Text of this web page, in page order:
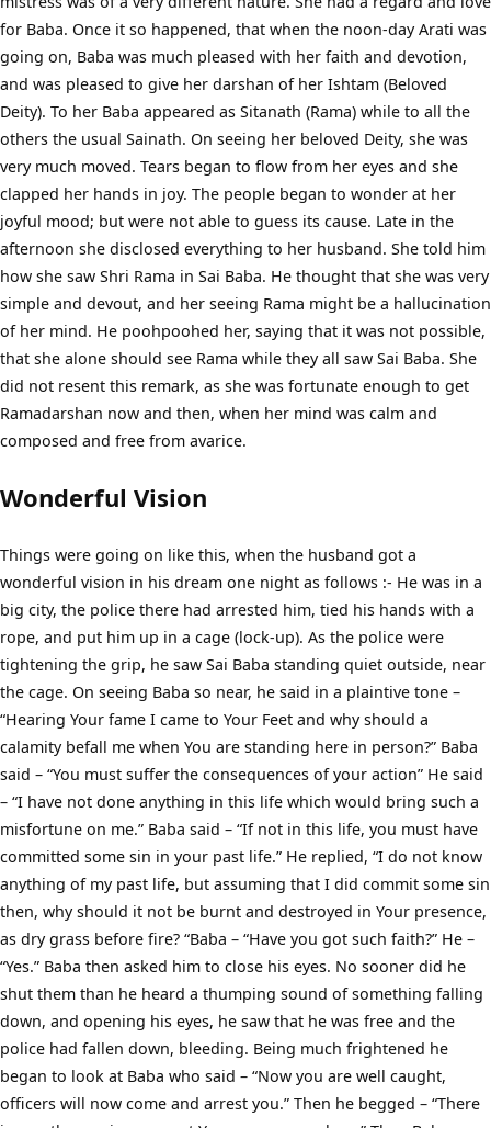
for Baba. Once it so happened, that when the noon-day Arati was
going on, Baba was much pleased with her faith and devotion,
and was pleased to give her darshan of her Ishtam (Beloved
Deity). To her Baba appeared as Sitanath (Rama) while to all the
others the usual Sainath. On seeing her beloved Deity, she was
very much moved. Tears began to flow from her eyes and she
clapped her hands in joy. The people began to wonder at her
joyful mood; but were not able to guess its cause. Late in the
afternoon she disclosed everything to her husband. She told him
how she saw Shri Rama in Sai Baba. He thought that she was very
simple and devout, and her seeing Rama might be a hallucination
of her mind. He poohpoohed her, saying that it was not possible,
that she alone should see Rama while they all saw Sai Baba. She
did not resent this remark, as she was fortunate enough to get
Ramadarshan now and then, when her mind was calm and
composed and free from avarice.
Wonderful Vision
Things were going on like this, when the husband got a
wonderful vision in his dream one night as follows :- He was in a
big city, the police there had arrested him, tied his hands with a
rope, and put him up in a cage (lock-up). As the police were
tightening the grip, he saw Sai Baba standing quiet outside, near
the cage. On seeing Baba so near, he said in a plaintive tone –
“Hearing Your fame I came to Your Feet and why should a
calamity befall me when You are standing here in person?” Baba
said – “You must suffer the consequences of your action” He said
– “I have not done anything in this life which would bring such a
misfortune on me.” Baba said – “If not in this life, you must have
committed some sin in your past life.” He replied, “I do not know
anything of my past life, but assuming that I did commit some sin
then, why should it not be burnt and destroyed in Your presence,
as dry grass before fire? “Baba – “Have you got such faith?” He –
“Yes.” Baba then asked him to close his eyes. No sooner did he
shut them than he heard a thumping sound of something falling
down, and opening his eyes, he saw that he was free and the
police had fallen down, bleeding. Being much frightened he
began to look at Baba who said – “Now you are well caught,
officers will now come and arrest you.” Then he begged – “There